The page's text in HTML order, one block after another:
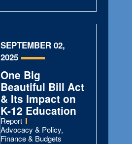
SEPTEMBER 02,
2025
One Big
Beautiful Bill Act
& Its Impact on
K-12 Education
Type:
Report
Topics:
Advocacy & Policy,
Finance & Budgets